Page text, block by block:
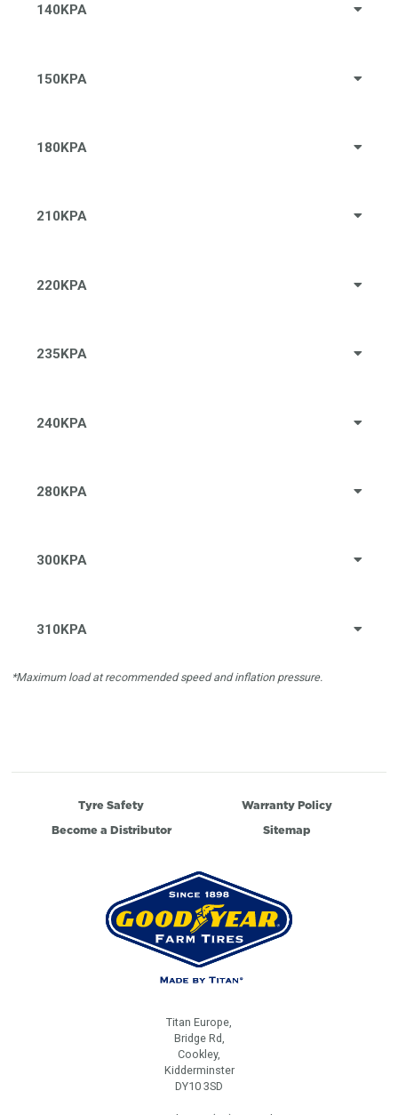
140KPA
150KPA
180KPA
210KPA
220KPA
235KPA
240KPA
280KPA
300KPA
310KPA
*Maximum load at recommended speed and inflation pressure.
Tyre Safety
Warranty Policy
Become a Distributor
Sitemap
Titan Europe,
Bridge Rd,
Cookley,
Kidderminster
DY10 3SD